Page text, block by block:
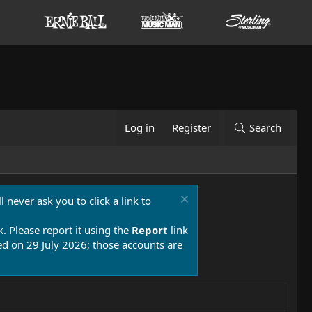
Log in Register Search
never ask you to click a link to
Please report it using the Report link
on 29 July 2026; those accounts are